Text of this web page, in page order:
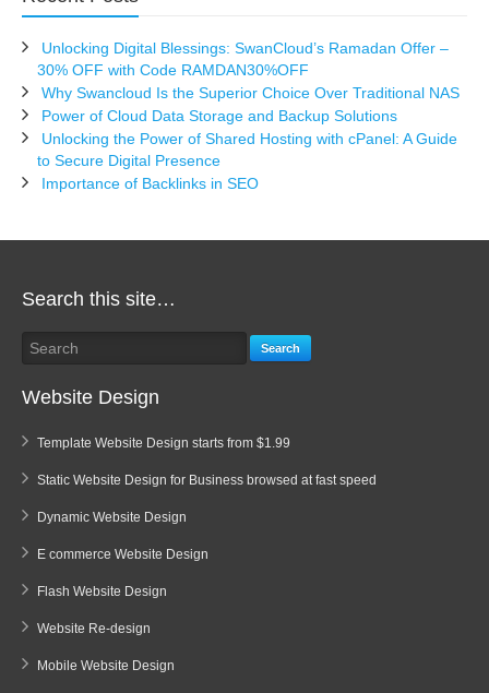
Unlocking Digital Blessings: SwanCloud’s Ramadan Offer –
30% OFF with Code RAMDAN30%OFF
Why Swancloud Is the Superior Choice Over Traditional NAS
Power of Cloud Data Storage and Backup Solutions
Unlocking the Power of Shared Hosting with cPanel: A Guide
to Secure Digital Presence
Importance of Backlinks in SEO
Search this site…
Search
Website Design
Template Website Design starts from $1.99
Static Website Design for Business browsed at fast speed
Dynamic Website Design
E commerce Website Design
Flash Website Design
Website Re-design
Mobile Website Design